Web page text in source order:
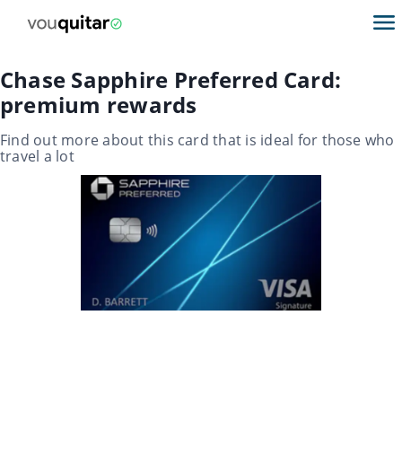
Chase Sapphire Preferred Card:
premium rewards
Find out more about this card that is ideal for those who
travel a lot